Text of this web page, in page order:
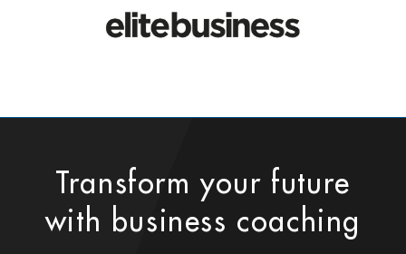
Transform your future
with business coaching